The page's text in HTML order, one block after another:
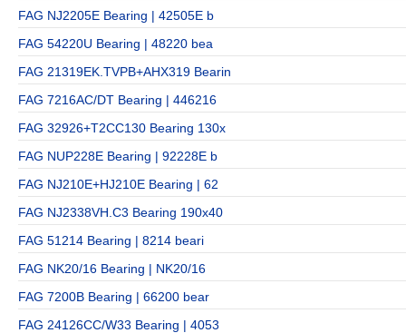
FAG NJ2205E Bearing | 42505E b
FAG 54220U Bearing | 48220 bea
FAG 21319EK.TVPB+AHX319 Bearin
FAG 7216AC/DT Bearing | 446216
FAG 32926+T2CC130 Bearing 130x
FAG NUP228E Bearing | 92228E b
FAG NJ210E+HJ210E Bearing | 62
FAG NJ2338VH.C3 Bearing 190x40
FAG 51214 Bearing | 8214 beari
FAG NK20/16 Bearing | NK20/16
FAG 7200B Bearing | 66200 bear
FAG 24126CC/W33 Bearing | 4053